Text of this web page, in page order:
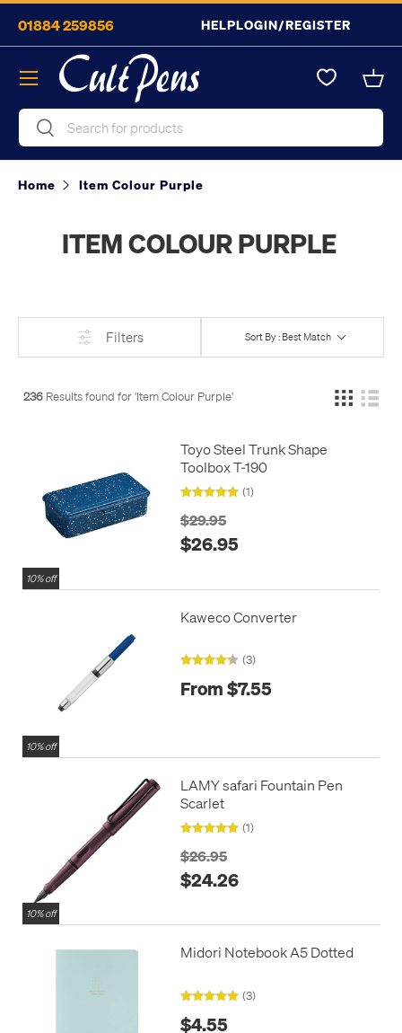
Skip to content
01884 259856 HELPLOGIN/REGISTER
SearchSearch
Menu
Home Item Colour Purple
ITEM COLOUR PURPLE
Filters Sort By : Best Match
236 Results found for 'Item Colour Purple'
10% off
Toyo Steel Trunk Shape
Toolbox T-190
(1)
$29.95
$26.95
10% off
Kaweco Converter
(3)
From $7.55
10% off
LAMY safari Fountain Pen
Scarlet
(1)
$26.95
$24.26
Midori Notebook A5 Dotted
(3)
$4.55